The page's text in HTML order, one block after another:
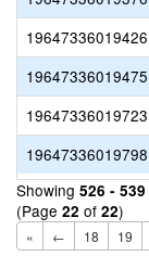
19647336019426
19647336019475
19647336019723
19647336019798
Showing 526 - 539
(Page 22 of 22)
« ← 18 19